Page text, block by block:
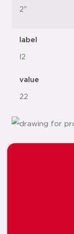
2"
label
l2
value
22